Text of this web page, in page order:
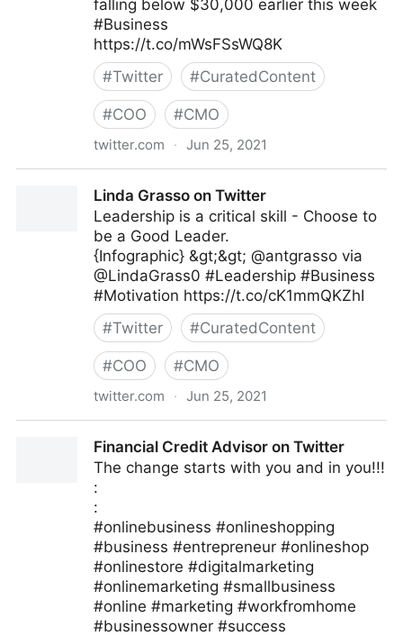
falling below $30,000 earlier this week
#Business
https://t.co/mWsFSsWQ8K
#Twitter #CuratedContent
#COO #CMO
twitter.com · Jun 25, 2021
Linda Grasso on Twitter
Leadership is a critical skill - Choose to
be a Good Leader.
{Infographic} &gt;&gt; @antgrasso via
@LindaGrass0 #Leadership #Business
#Motivation https://t.co/cK1mmQKZhI
#Twitter #CuratedContent
#COO #CMO
twitter.com · Jun 25, 2021
Financial Credit Advisor on Twitter
The change starts with you and in you!!!
:
:
#onlinebusiness #onlineshopping
#business #entrepreneur #onlineshop
#onlinestore #digitalmarketing
#onlinemarketing #smallbusiness
#online #marketing #workfromhome
#businessowner #success